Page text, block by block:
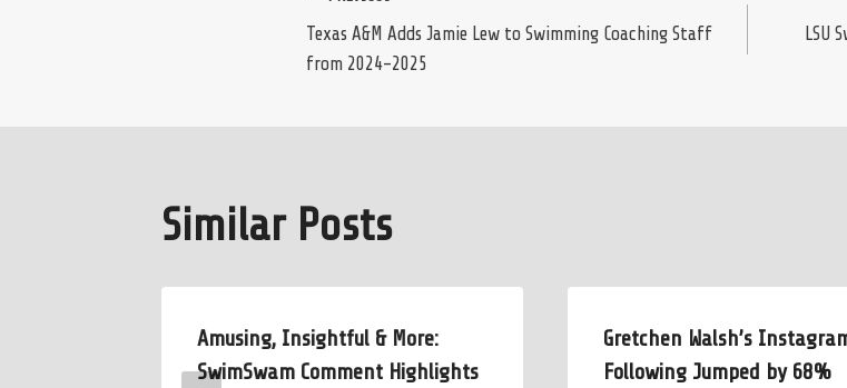
Post
navigation
Texas A&M Adds Jamie Lew to Swimming Coaching Staff
from 2024-2025
LSU
Similar Posts
Amusing, Insightful & More:
SwimSwam Comment Highlights
Gretchen Walsh’s
Following Jumped by 68%